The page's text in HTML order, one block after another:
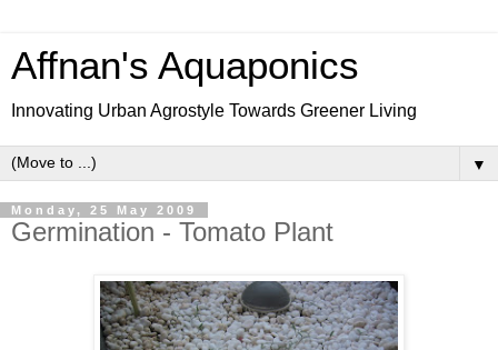
Affnan's Aquaponics
Innovating Urban Agrostyle Towards Greener Living
▼
Monday, 25 May 2009
Germination - Tomato Plant